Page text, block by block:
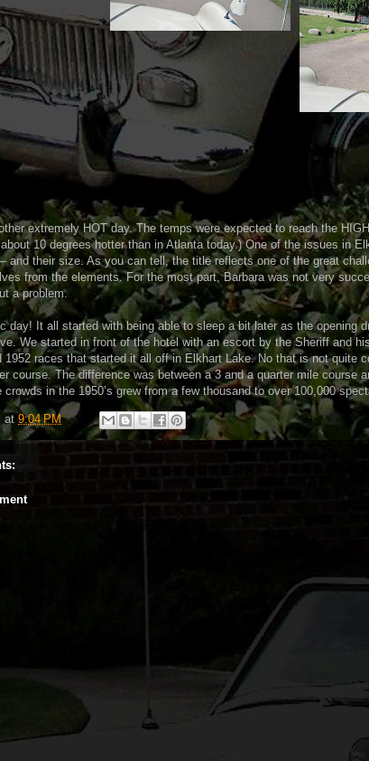
extremely HOT day. The temps were expected to reach the
10 degrees hotter than in Atlanta today.) One of the issues in
and their size. As you can tell, the title reflects one of the great
from the elements. For the most part, Barbara was not very
a problem.
day! It all started with being able to sleep a bit later as the opening
We started in front of the hotel with an escort by the Sheriff and
1952 races that started it all off in Elkhart Lake. No that is not quite
course. The difference was between a 3 and a quarter mile course
crowds in the 1950’s grew from a few thousand to over 100,000
at 9:04 PM